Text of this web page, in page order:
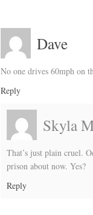
Dave
No one drives 60mph on
Reply
Skyla
That’s just plain cruel.
prison about now. Yes?
Reply